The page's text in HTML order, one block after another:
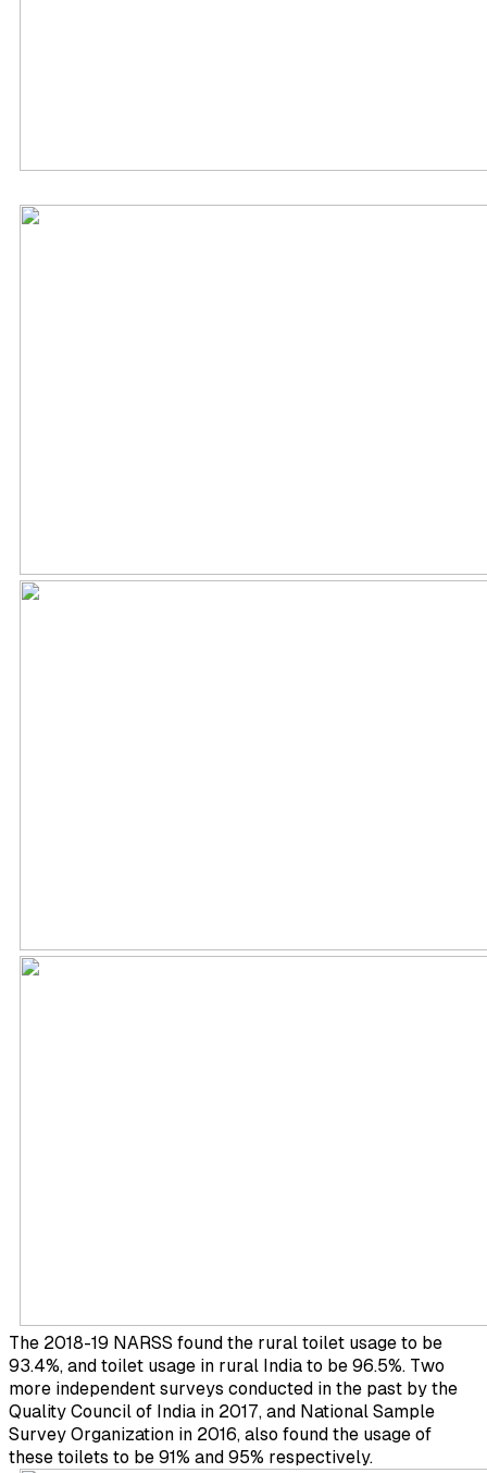
The 2018-19 NARSS found the rural toilet usage to be
93.4%, and toilet usage in rural India to be 96.5%. Two
more independent surveys conducted in the past by the
Quality Council of India in 2017, and National Sample
Survey Organization in 2016, also found the usage of
these toilets to be 91% and 95% respectively.